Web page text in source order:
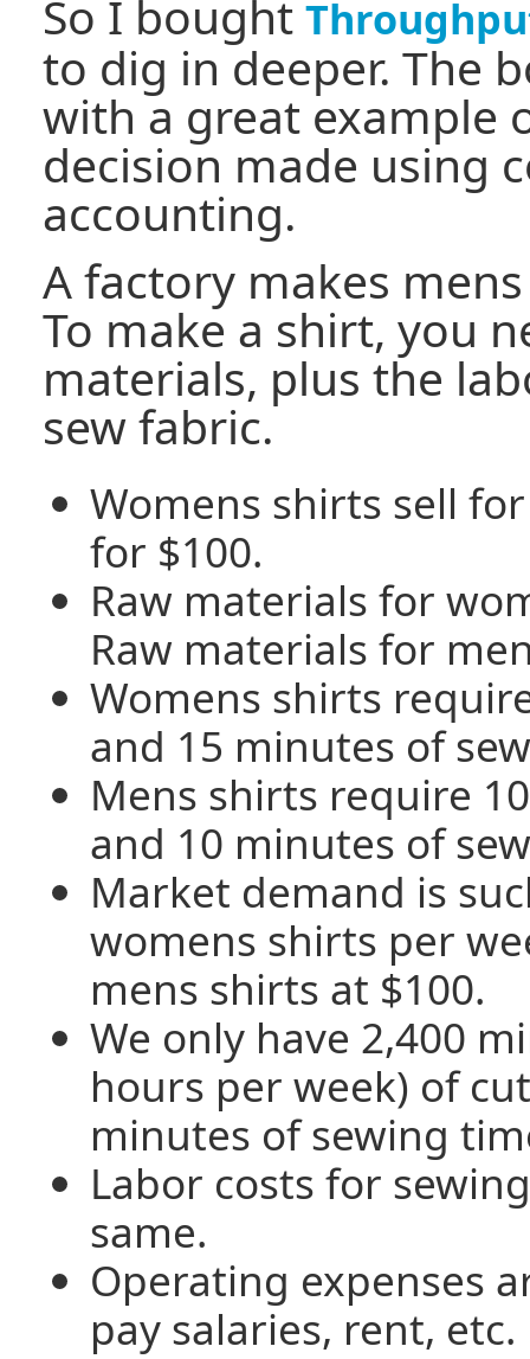
So I bought
to dig in deeper. The
with a great example
decision made using
accounting.
A factory makes
To make a shirt, you
materials, plus the
sew fabric.
Womens shirts sell
for $100.
Raw materials for
Raw materials for
Womens shirts
and 15 minutes of
Mens shirts require
and 10 minutes of
Market demand is
womens shirts per
mens shirts at $100.
We only have 2,400
hours per week) of
minutes of sewing
Labor costs for
same.
Operating expenses
pay salaries, rent, etc.